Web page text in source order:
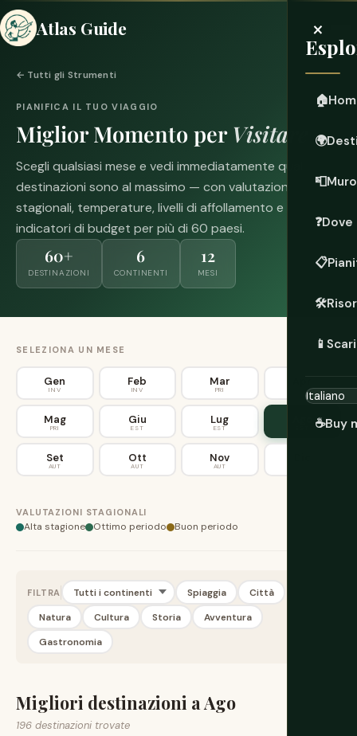
Atlas Guide ×
🏠
🌍
📮
❓Dove
📋
🛠️
📱
☕Buy
← Tutti gli Strumenti
PIANIFICA IL TUO VIAGGIO
Miglior Momento perVisitare
Scegli qualsiasi mese e vedi immediatamente quali
destinazioni sono al massimo — con valutazioni
stagionali, temperature, livelli di affollamento e
indicatori di budget per più di 60 paesi.
60+
DESTINAZIONI
6
CONTINENTI
12
MESI
SELEZIONA UN MESE
Gen
INV
Feb
INV
Mar
PRI
Mag
PRI
Giu
EST
Lug
EST
Set
AUT
Ott
AUT
Nov
AUT
VALUTAZIONI STAGIONALI
Alta stagione Ottimo periodo Buon periodo
FILTRA Spiaggia
Città
Natura
Cultura Storia
Avventura
Gastronomia
Migliori destinazioni a Ago
196 destinazioni trovate